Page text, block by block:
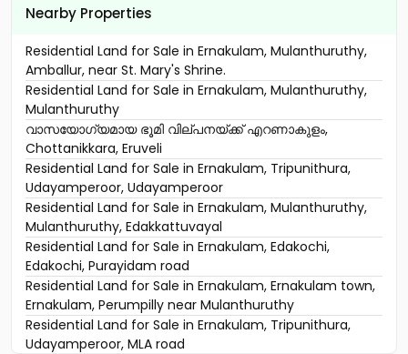
Nearby Properties
Residential Land for Sale in Ernakulam, Mulanthuruthy,
Amballur, near St. Mary's Shrine.
Residential Land for Sale in Ernakulam, Mulanthuruthy,
Mulanthuruthy
വാസയോഗ്യമായ ഭൂമി വില്പനയ്ക്ക് എറണാകുളം,
Chottanikkara, Eruveli
Residential Land for Sale in Ernakulam, Tripunithura,
Udayamperoor, Udayamperoor
Residential Land for Sale in Ernakulam, Mulanthuruthy,
Mulanthuruthy, Edakkattuvayal
Residential Land for Sale in Ernakulam, Edakochi,
Edakochi, Purayidam road
Residential Land for Sale in Ernakulam, Ernakulam town,
Ernakulam, Perumpilly near Mulanthuruthy
Residential Land for Sale in Ernakulam, Tripunithura,
Udayamperoor, MLA road